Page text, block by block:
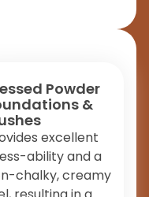
Powder
&
excellent
ability and a
chalky, creamy